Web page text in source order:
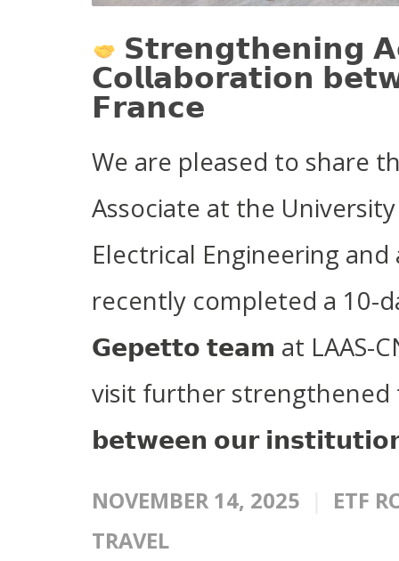
𝗦𝘁𝗿𝗲𝗻𝗴𝘁𝗵𝗲𝗻𝗶𝗻𝗴
𝗖𝗼𝗹𝗹𝗮𝗯𝗼𝗿𝗮𝘁𝗶𝗼𝗻
𝗙𝗿𝗮𝗻𝗰𝗲
We are pleased to share
Associate at the
Electrical Engineering
recently completed a 10-
𝗚𝗲𝗽𝗲𝘁𝘁𝗼 𝘁𝗲𝗮𝗺 at LAAS-
visit further
𝗯𝗲𝘁𝘄𝗲𝗲𝗻 𝗼𝘂𝗿
NOVEMBER 14, 2025
ETF
TRAVEL